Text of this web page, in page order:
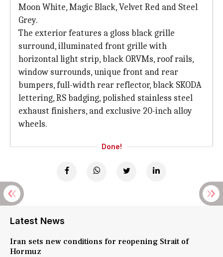
Moon White, Magic Black, Velvet Red and Steel
Grey.
The exterior features a gloss black grille
surround, illuminated front grille with
horizontal light strip, black ORVMs, roof rails,
window surrounds, unique front and rear
bumpers, full-width rear reflector, black SKODA
lettering, RS badging, polished stainless steel
exhaust finishers, and exclusive 20-inch alloy
wheels.
Done!
Latest News
Iran sets new conditions for reopening Strait of
Hormuz